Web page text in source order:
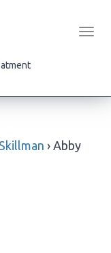
Skillman › Abby